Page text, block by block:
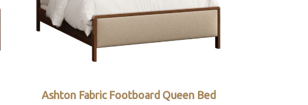
Ashton Fabric Footboard Queen Bed